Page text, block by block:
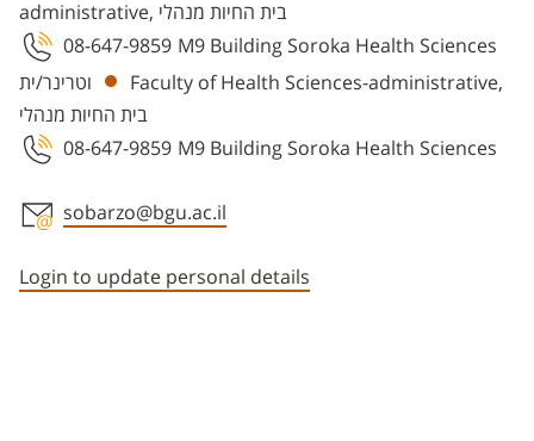
administrative, בית החיות מנהלי
M9 Building Soroka Health Sciences
08-647-9859
וטרינר/ית
Faculty of Health Sciences-administrative,
בית החיות מנהלי
M9 Building Soroka Health Sciences
08-647-9859
sobarzo@bgu.ac.il
Login to update personal details